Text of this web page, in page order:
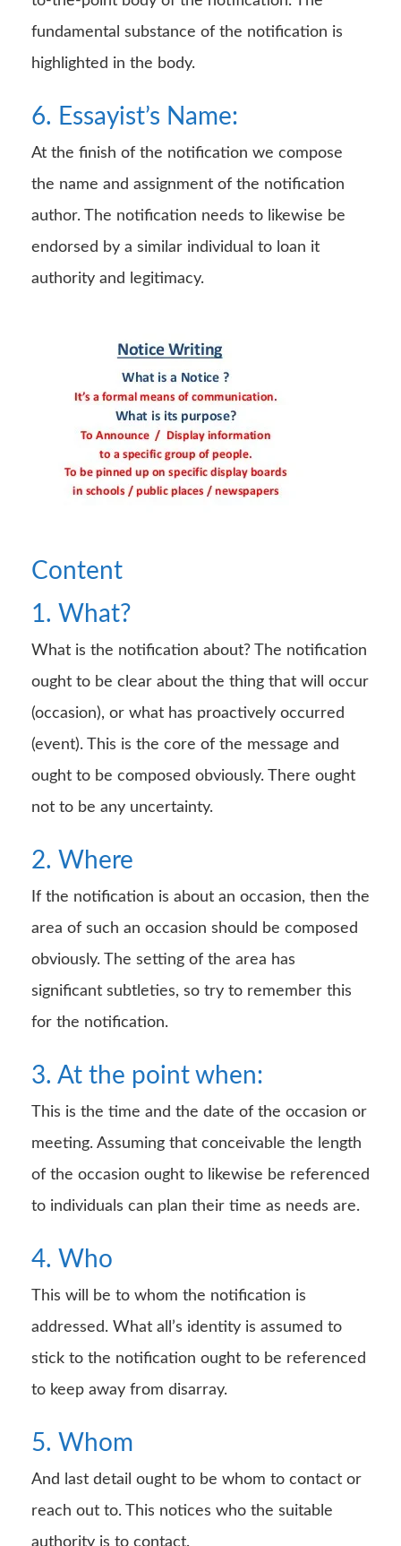
fundamental substance of the notification is
highlighted in the body.
6. Essayist’s Name:
At the finish of the notification we compose
the name and assignment of the notification
author. The notification needs to likewise be
endorsed by a similar individual to loan it
authority and legitimacy.
Content
1. What?
What is the notification about? The notification
ought to be clear about the thing that will occur
(occasion), or what has proactively occurred
(event). This is the core of the message and
ought to be composed obviously. There ought
not to be any uncertainty.
2. Where
If the notification is about an occasion, then the
area of such an occasion should be composed
obviously. The setting of the area has
significant subtleties, so try to remember this
for the notification.
3. At the point when:
This is the time and the date of the occasion or
meeting. Assuming that conceivable the length
of the occasion ought to likewise be referenced
to individuals can plan their time as needs are.
4. Who
This will be to whom the notification is
addressed. What all’s identity is assumed to
stick to the notification ought to be referenced
to keep away from disarray.
5. Whom
And last detail ought to be whom to contact or
reach out to. This notices who the suitable
authority is to contact.